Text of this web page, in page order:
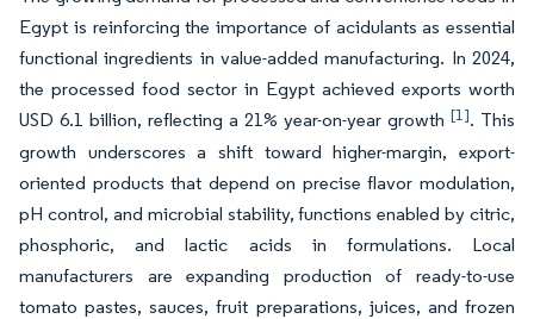
Egypt is reinforcing the importance of acidulants as essential
functional ingredients in value-added manufacturing. In 2024,
the processed food sector in Egypt achieved exports worth
USD 6.1 billion, reflecting a 21% year-on-year growth [1]. This
growth underscores a shift toward higher-margin, export-
oriented products that depend on precise flavor modulation,
pH control, and microbial stability, functions enabled by citric,
phosphoric, and lactic acids in formulations. Local
manufacturers are expanding production of ready-to-use
tomato pastes, sauces, fruit preparations, juices, and frozen